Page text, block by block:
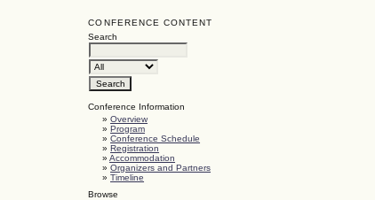
CONFERENCE CONTENT
Search
Conference Information
»Overview
»Program
»Conference Schedule
»Registration
»Accommodation
»Organizers and Partners
»Timeline
Browse